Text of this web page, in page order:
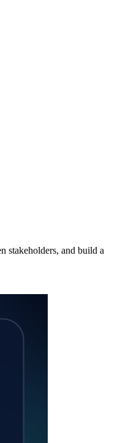
stakeholders, and build a